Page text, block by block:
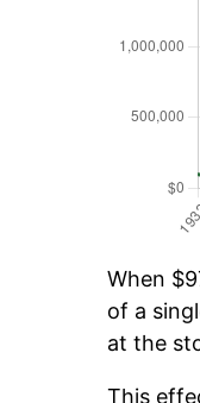
When
of a
at the
This